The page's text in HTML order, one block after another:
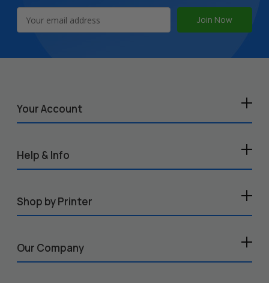
Address
Your Account
Help & Info
Shop by Printer
Our Company